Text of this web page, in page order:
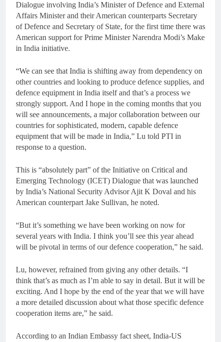
Dialogue involving India’s Minister of Defence and External
Affairs Minister and their American counterparts Secretary
of Defence and Secretary of State, for the first time there was
American support for Prime Minister Narendra Modi’s Make
in India initiative.
“We can see that India is shifting away from dependency on
other countries and looking to produce defence supplies, and
defence equipment in India itself and that’s a process we
strongly support. And I hope in the coming months that you
will see announcements, a major collaboration between our
countries for sophisticated, modern, capable defence
equipment that will be made in India,” Lu told PTI in
response to a question.
This is “absolutely part” of the Initiative on Critical and
Emerging Technology (ICET) Dialogue that was launched
by India’s National Security Advisor Ajit K Doval and his
American counterpart Jake Sullivan, he noted.
“But it’s something we have been working on now for
several years with India. I think you’ll see this year ahead
will be pivotal in terms of our defence cooperation,” he said.
Lu, however, refrained from giving any other details. “I
think that’s as much as I’m able to say in detail. But it will be
exciting. And I hope by the end of the year that we will have
a more detailed discussion about what those specific defence
cooperation items are,” he said.
According to an Indian Embassy fact sheet, India-US